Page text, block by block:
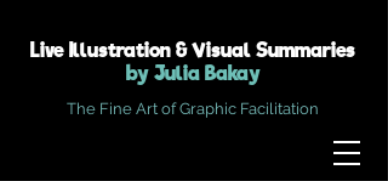
Live Illustration & Visual Summaries
by Julia Bakay
The Fine Art of Graphic Facilitation